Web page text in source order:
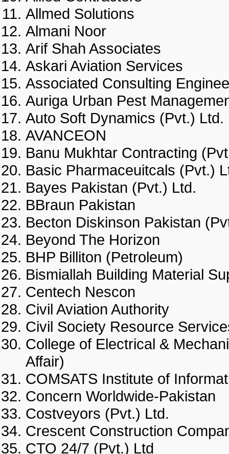
Allmed Solutions
Almani Noor
Arif Shah Associates
Askari Aviation Services
Associated Consulting
Auriga Urban Pest
Auto Soft Dynamics (Pvt.)
AVANCEON
Banu Mukhtar Contracting
Basic Pharmaceuitcals
Bayes Pakistan (Pvt.) Ltd.
BBraun Pakistan
Becton Diskinson Pakistan
Beyond The Horizon
BHP Billiton (Petroleum)
Bismiallah Building Material
Centech Nescon
Civil Aviation Authority
Civil Society Resource
College of Electrical &
Affair)
COMSATS Institute of
Concern Worldwide-
Costveyors (Pvt.) Ltd.
Crescent Construction
CTO 24/7 (Pvt.) Ltd